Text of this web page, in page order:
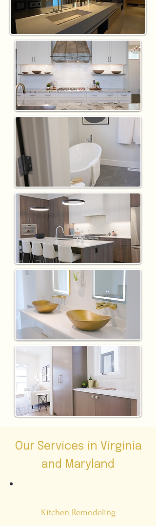
Our Services in Virginia
and Maryland
Kitchen Remodeling